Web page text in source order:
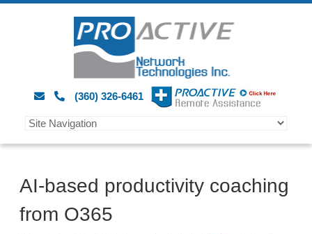
(360) 326-6461
AI-based productivity coaching
from O365